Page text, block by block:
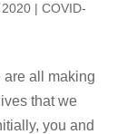
| COVID-
are all making
that we
you and